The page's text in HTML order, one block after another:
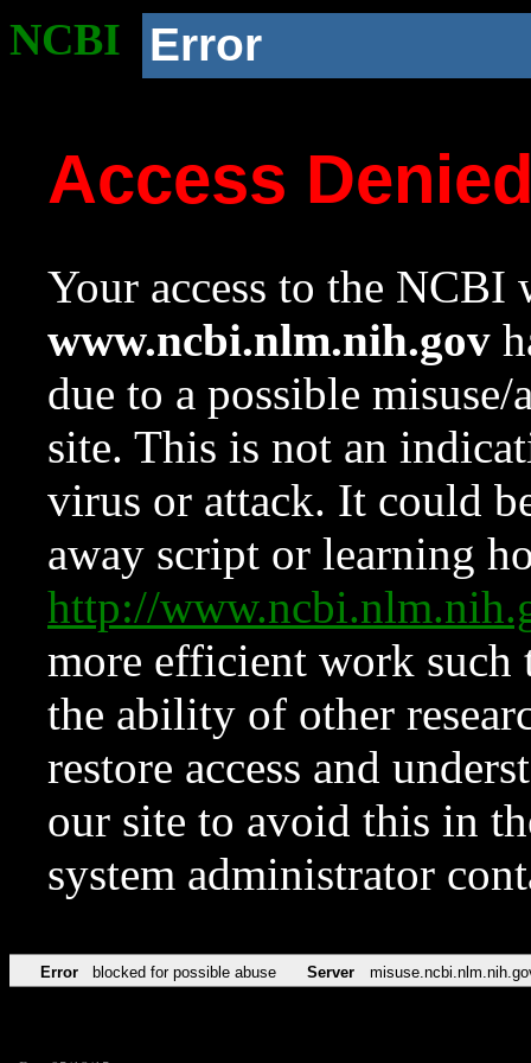
NCBI Error
Access
Your access to the NCBI
www.ncbi.nlm.nih.gov
due to a possible
site. This is not an
virus or attack. It could
away script or learning
http://
more efficient work such
the ability of other
restore access and
our site to avoid this in
system administrator
Error blocked for possible abuse Server